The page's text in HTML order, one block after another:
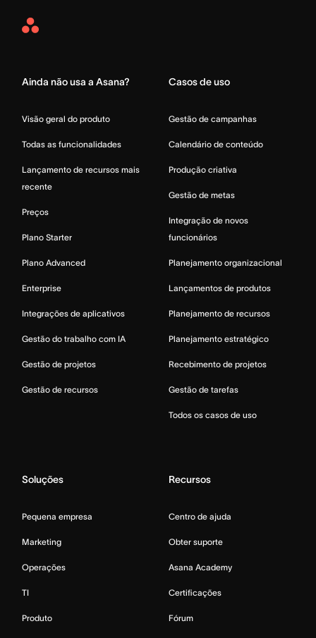
Asana
Ainda não usa a Asana?
Visão geral do produto
Todas as funcionalidades
Lançamento de recursos mais
recente
Preços
Plano Starter
Plano Advanced
Enterprise
Integrações de aplicativos
Gestão do trabalho com IA
Gestão de projetos
Gestão de recursos
Casos de uso
Gestão de campanhas
Calendário de conteúdo
Produção criativa
Gestão de metas
Integração de novos
funcionários
Planejamento organizacional
Lançamentos de produtos
Planejamento de recursos
Planejamento estratégico
Recebimento de projetos
Gestão de tarefas
Todos os casos de uso
Soluções
Pequena empresa
Marketing
Operações
TI
Produto
Recursos
Centro de ajuda
Obter suporte
Asana Academy
Certificações
Fórum